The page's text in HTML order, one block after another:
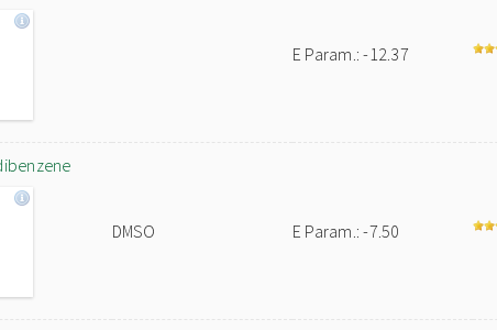
E Param.: -12.37
DMSO E Param.: -7.50